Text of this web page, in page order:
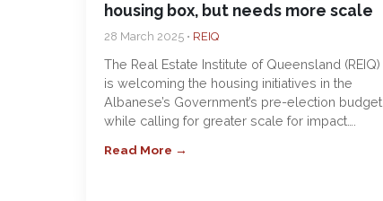
housing box, but needs more scale
28 March 2025 • REIQ
The Real Estate Institute of Queensland (REIQ)
is welcoming the housing initiatives in the
Albanese’s Government’s pre-election budget,
while calling for greater scale for impact….
Read More →